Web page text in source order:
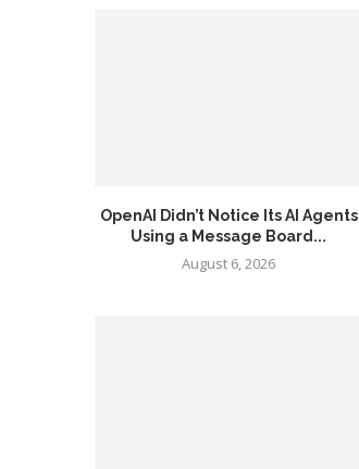
OpenAI Didn’t Notice Its AI Agents
Using a Message Board...
August 6, 2026